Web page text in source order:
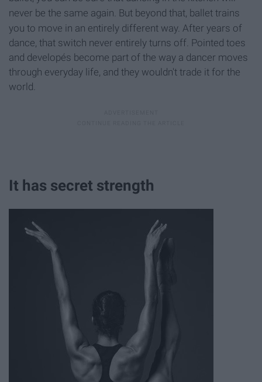
never be the same again. But beyond that, ballet trains
you to move in an entirely different way. After years of
dance, that switch never entirely turns off. Pointed toes
and developés become part of the way a dancer moves
through everyday life, and they wouldn't trade it for the
world.
It has secret strength